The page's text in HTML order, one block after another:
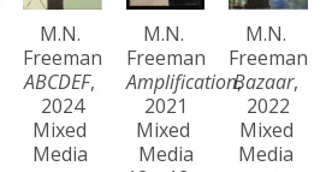
M.N.
Freeman
ABCDEF,
2024
Mixed
Media
M.N.
Freeman
Amplification,
2021
Mixed
Media
M.N.
Freeman
Bazaar,
2022
Mixed
Media